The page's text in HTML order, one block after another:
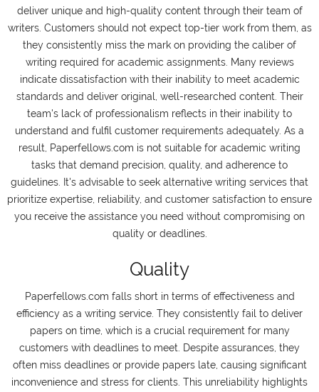
deliver unique and high-quality content through their team of
writers. Customers should not expect top-tier work from them, as
they consistently miss the mark on providing the caliber of
writing required for academic assignments. Many reviews
indicate dissatisfaction with their inability to meet academic
standards and deliver original, well-researched content. Their
team's lack of professionalism reflects in their inability to
understand and fulfil customer requirements adequately. As a
result, Paperfellows.com is not suitable for academic writing
tasks that demand precision, quality, and adherence to
guidelines. It's advisable to seek alternative writing services that
prioritize expertise, reliability, and customer satisfaction to ensure
you receive the assistance you need without compromising on
quality or deadlines.
Quality
Paperfellows.com falls short in terms of effectiveness and
efficiency as a writing service. They consistently fail to deliver
papers on time, which is a crucial requirement for many
customers with deadlines to meet. Despite assurances, they
often miss deadlines or provide papers late, causing significant
inconvenience and stress for clients. This unreliability highlights